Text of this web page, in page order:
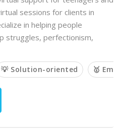
sessions for clients in
in helping people
struggles, perfectionism,
💡 Solution-oriented 🥇